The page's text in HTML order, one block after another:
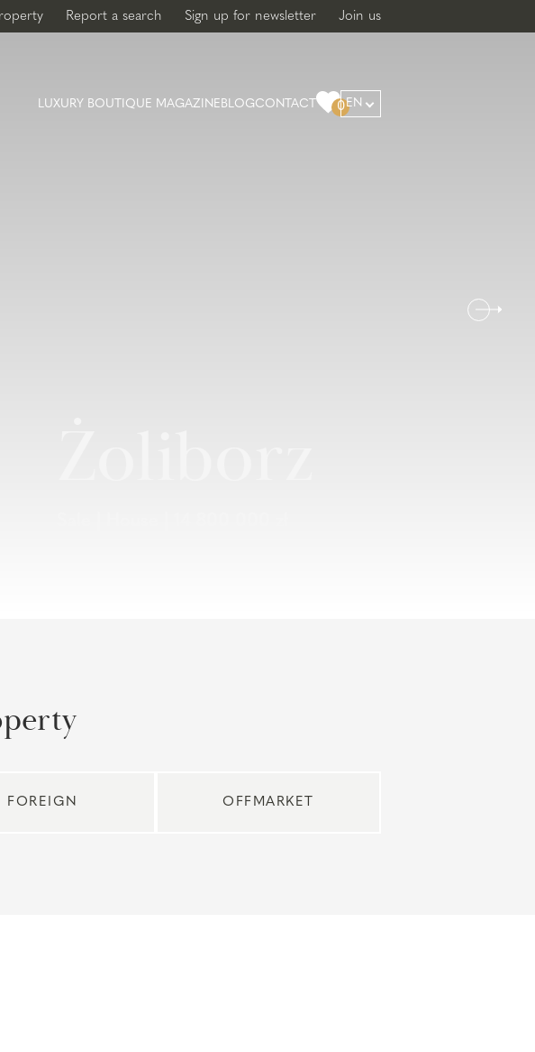
Report a search Sign up for newsletter Join us
LUXURY BOUTIQUE MAGAZINE BLOGCONTACT 0EN
FOREIGN OFFMARKET